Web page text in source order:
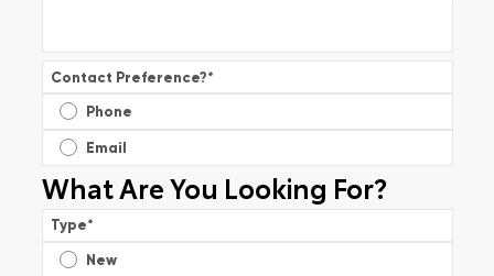
Contact Preference?*
Phone
Email
What Are You Looking For?
Type*
New